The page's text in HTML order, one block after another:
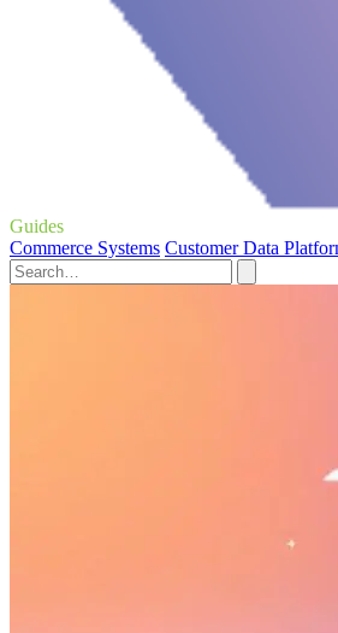
Guides
Commerce Systems Customer Data